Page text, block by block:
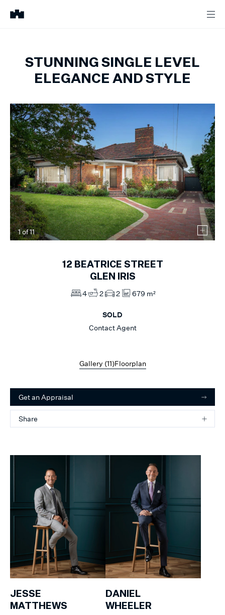
STUNNING SINGLE LEVEL
ELEGANCE AND STYLE
1of11
12 BEATRICE STREET
GLEN IRIS
4 2 2 679 m²
SOLD
Contact Agent
Gallery (11)Floorplan
Get an Appraisal
Share
JESSE
MATTHEWS
DANIEL
WHEELER